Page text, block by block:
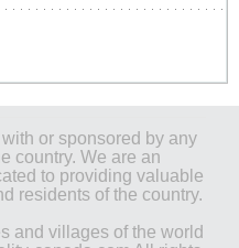
or sponsored by any
country. We are an
to providing valuable
residents of the country.
and villages of the world